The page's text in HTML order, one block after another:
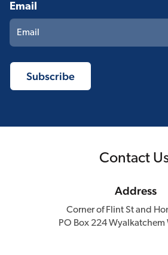
Email
Contact
Address
Corner of Flint St and
PO Box 224 Wyalkatchem